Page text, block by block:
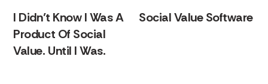
I Didn’t Know I Was A
Product Of Social
Value. Until I Was.
Social Value Software